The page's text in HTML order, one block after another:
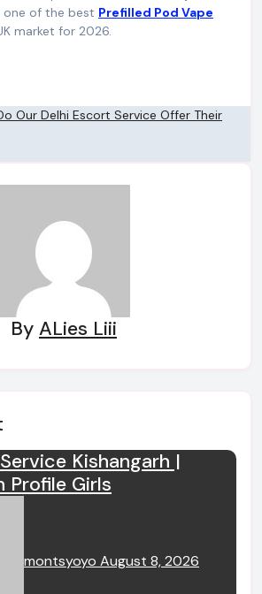
of the best Prefilled Pod Vape
market for 2026.
Our Delhi Escort Service Offer Their
By ALies Liii
Kishangarh |
Profile Girls
montsyoyo August 8, 2026